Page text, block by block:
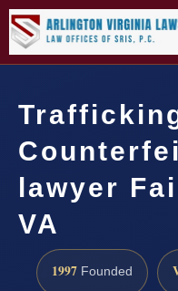
lawyer
VA
1997 Founded